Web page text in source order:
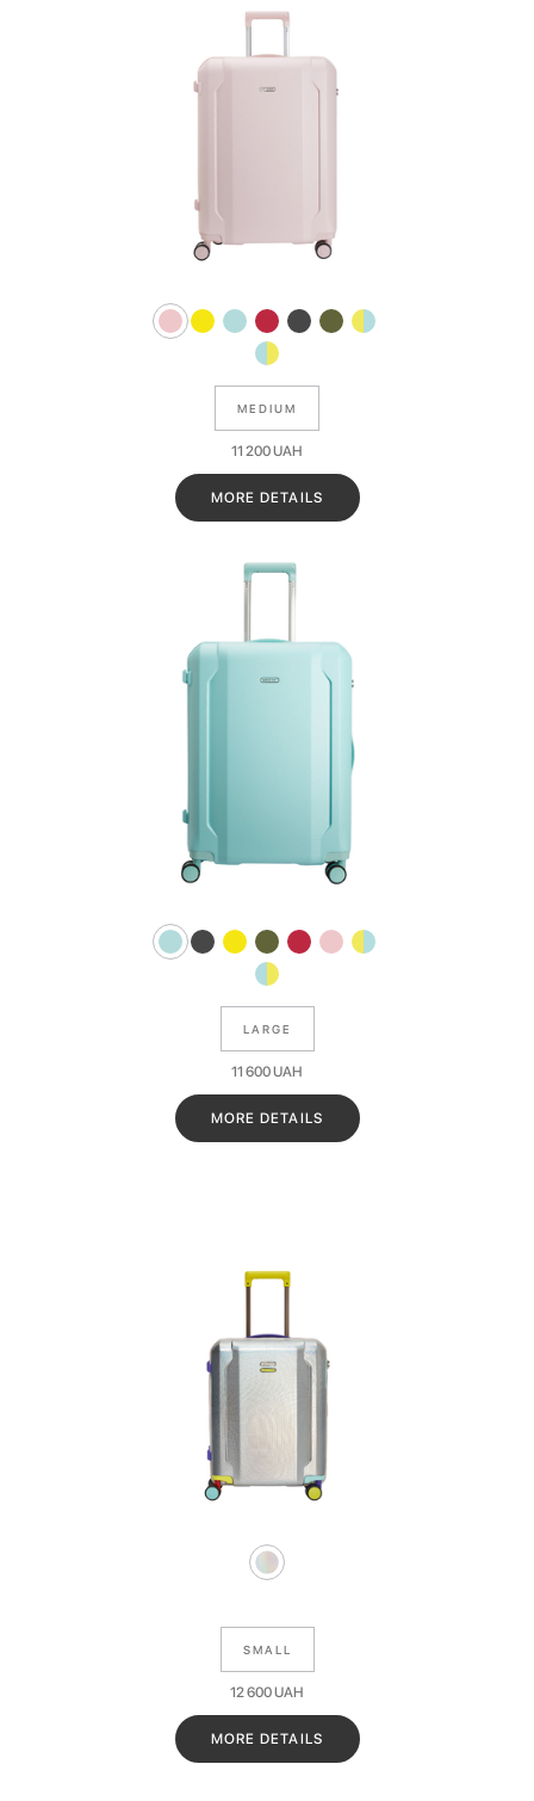
MEDIUM
11 200UAH
MORE DETAILS
LARGE
11 600UAH
MORE DETAILS
SMALL
12 600UAH
MORE DETAILS